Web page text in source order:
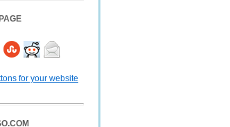
for your website